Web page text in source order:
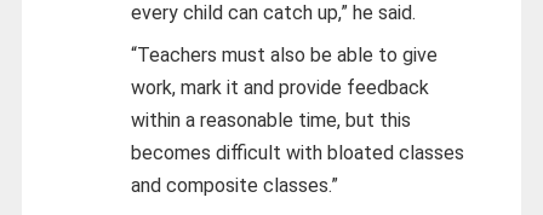
every child can catch up,” he said.
“Teachers must also be able to give
work, mark it and provide feedback
within a reasonable time, but this
becomes difficult with bloated classes
and composite classes.”